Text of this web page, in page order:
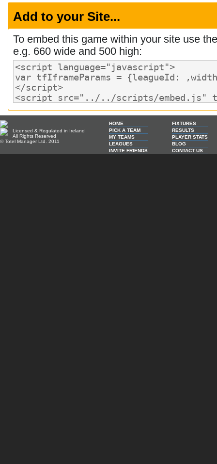
Add to your Site...
To embed this game within your site use
e.g. 660 wide and 500 high:
Licensed & Regulated in Ireland
All Rights Reserved
© Totel Manager Ltd. 2011
HOME
PICK A TEAM
MY TEAMS
LEAGUES
INVITE FRIENDS
FIXTURES
RESULTS
PLAYER STATS
BLOG
CONTACT US